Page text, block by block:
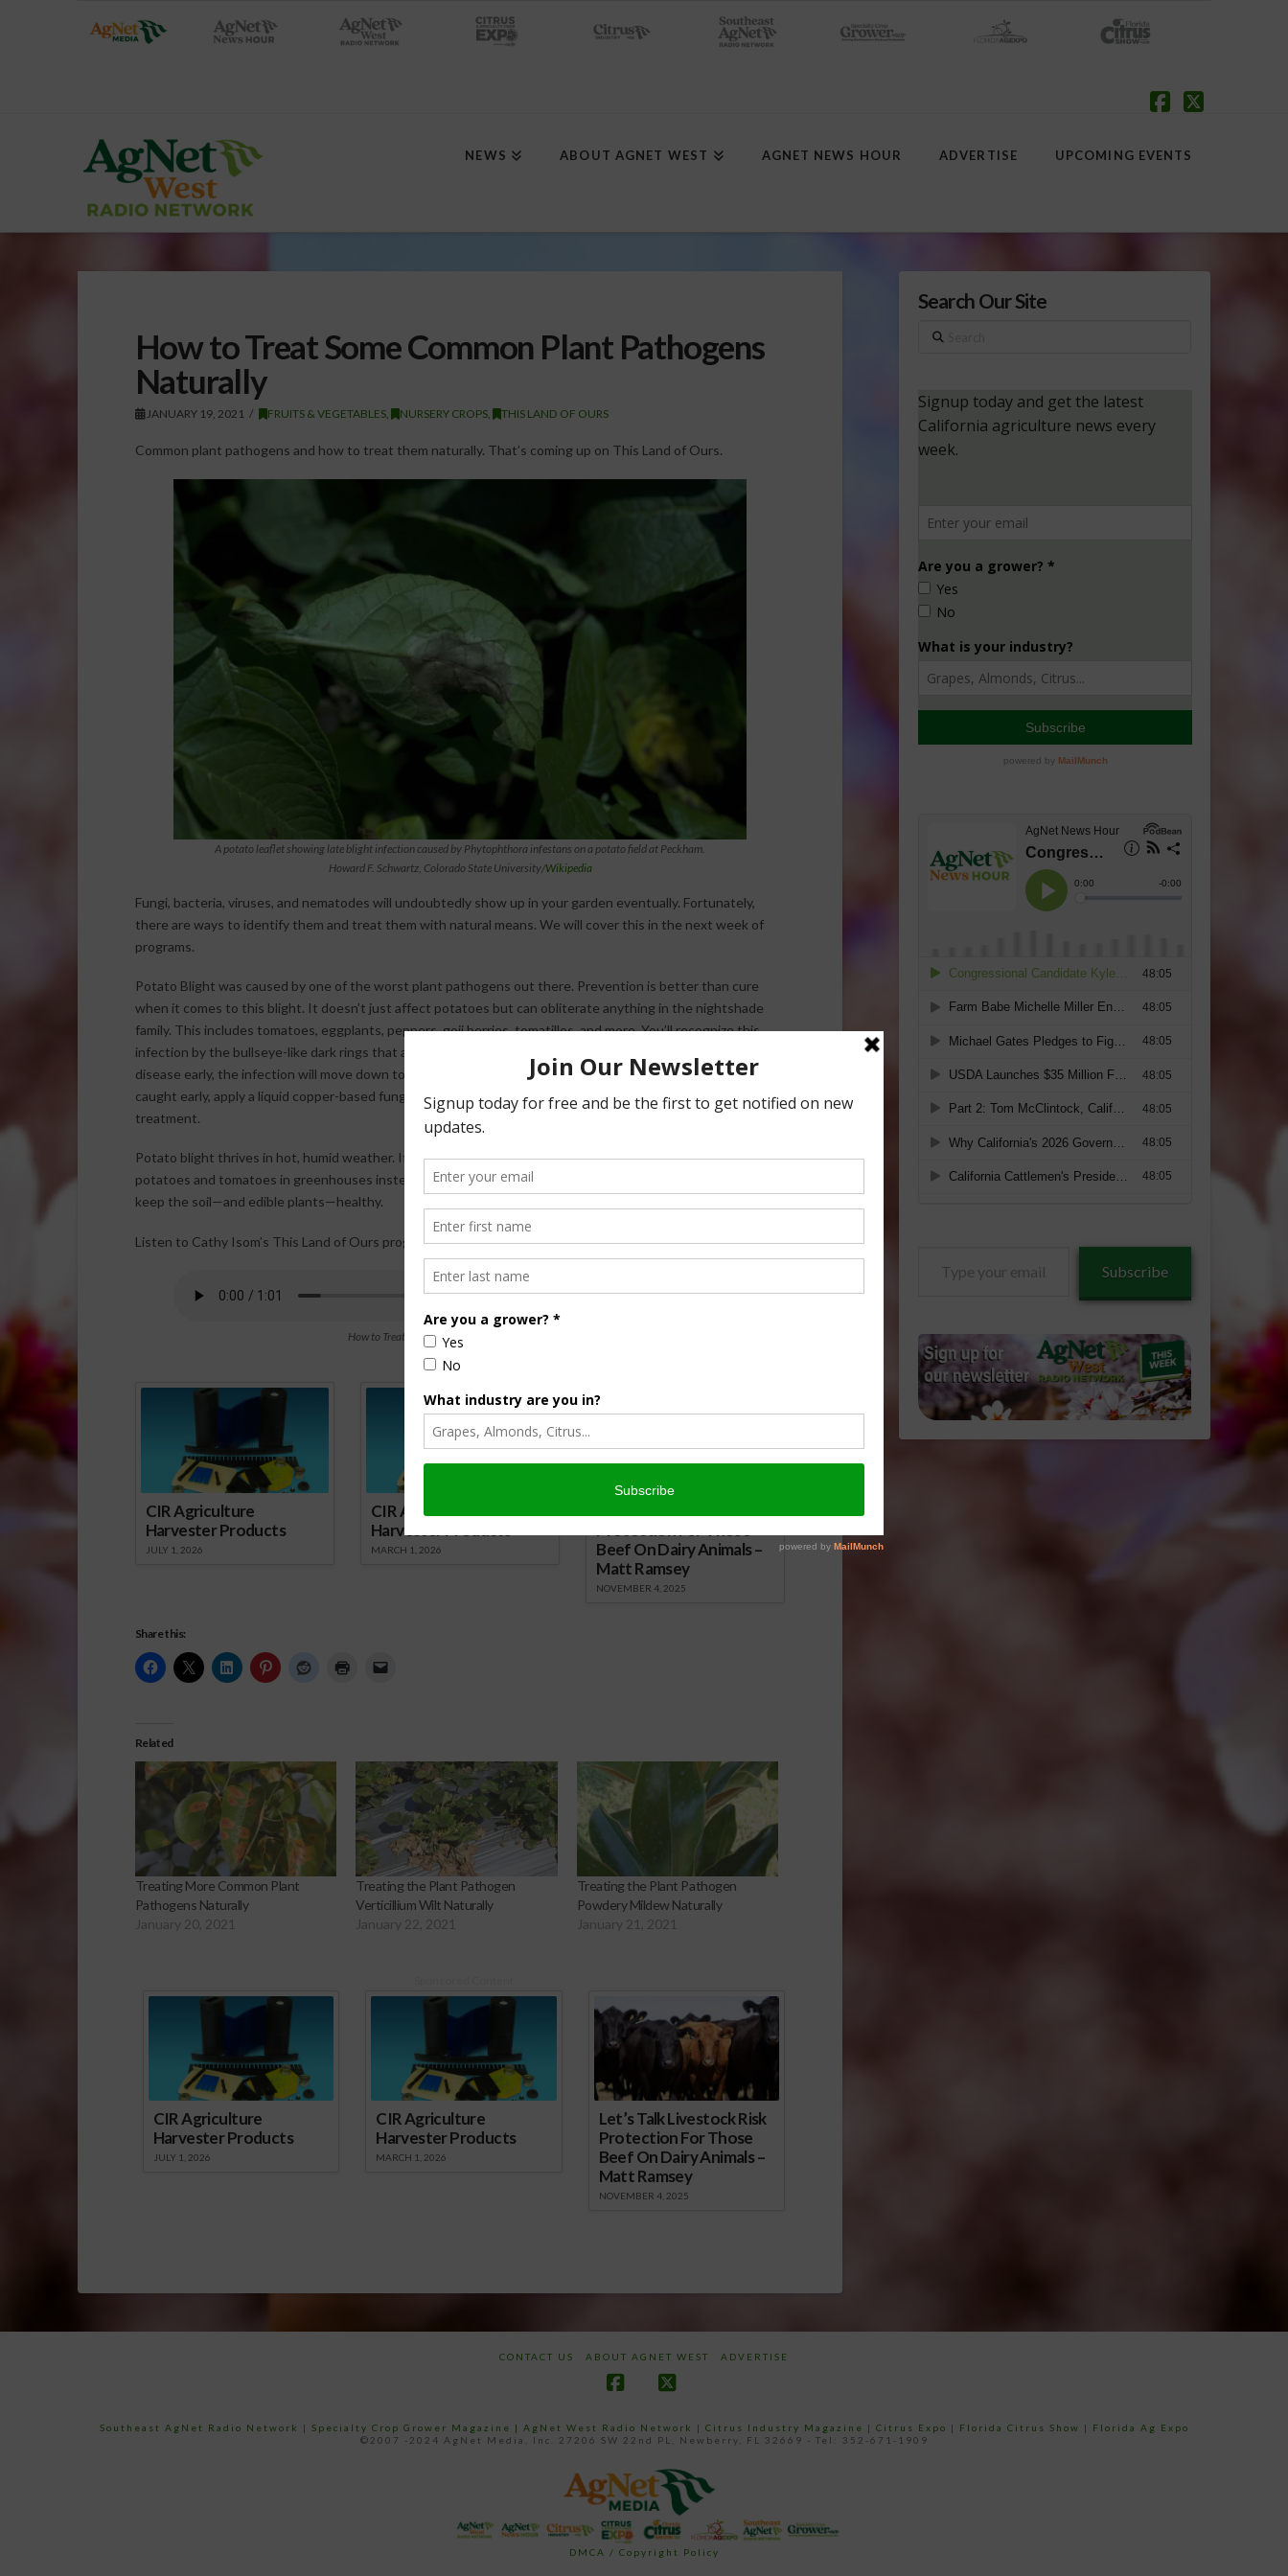
NEWS ABOUT AGNET WEST AGNET NEWS HOUR ADVERTISE UPCOMING EVENTS
How to Treat Some Common Plant Pathogens
Naturally
JANUARY 19, 2021 FRUITS & VEGETABLES NURSERY CROPS THIS LAND OF OURS
Common plant pathogens and how to treat them naturally. That’s coming up on This Land of Ours.
A potato leaflet showing late blight infection caused by Phytophthora infestans on a potato field at Peckham.
Howard F. Schwartz, Colorado State University/Wikipedia
Fungi, bacteria, viruses, and nematodes will undoubtedly show up in your garden eventually. Fortunately,
there are ways to identify them and treat them with natural means. We will cover this in the next week of
programs.
Potato Blight was caused by one of the worst plant pathogens out there. Prevention is better than cure
when it comes to this blight. It doesn’t just affect potatoes but can obliterate anything in the nightshade
family. This includes tomatoes, eggplants, peppers, goji berries, tomatillos, and more. You’ll recognize this
infection by the bullseye-like dark rings that appear on the plants’ leaves. If you don’t catch and treat this
disease early, the infection will move down to the stems, roots, and tubers, turning them into black sludge. If
caught early, apply a liquid copper-based fungicide. Just follow directions on the bottle, and be diligent about
treatment.
Potato blight thrives in hot, humid weather. If you live in a zone where summers get too humid, grow your
potatoes and tomatoes in greenhouses instead. Practice good soil care, and rotate your crops annually to
keep the soil—and edible plants—healthy.
Listen to Cathy Isom’s This Land of Ours program here.
How to Treat Common Plant Pathogens Naturally
Sponsored Content
CIR Agriculture
Harvester Products
JULY 1, 2026
CIR Agriculture
Harvester Products
MARCH 1, 2026
Let’s Talk Livestock Risk
Protection For Those
Beef On Dairy Animals –
Matt Ramsey
NOVEMBER 4, 2025
Share this:
Related
Treating More Common Plant
Pathogens Naturally
January 20, 2021
Treating the Plant Pathogen
Verticillium Wilt Naturally
January 22, 2021
Treating the Plant Pathogen
Powdery Mildew Naturally
January 21, 2021
CIR Agriculture
Harvester Products
JULY 1, 2026
CIR Agriculture
Harvester Products
MARCH 1, 2026
Let’s Talk Livestock Risk
Protection For Those
Beef On Dairy Animals –
Matt Ramsey
NOVEMBER 4, 2025
Search Our Site
Search
Subscribe
CONTACT US ABOUT AGNET WEST ADVERTISE
Southeast AgNet Radio Network | Specialty Crop Grower Magazine | AgNet West Radio Network | Citrus Industry Magazine | Citrus Expo | Florida Citrus Show |
Florida Ag Expo
©2007 -2024 AgNet Media, Inc. 27206 SW 22nd PL, Newberry, FL 32669 - Tel: 352-671-1909
DMCA / Copyright Policy